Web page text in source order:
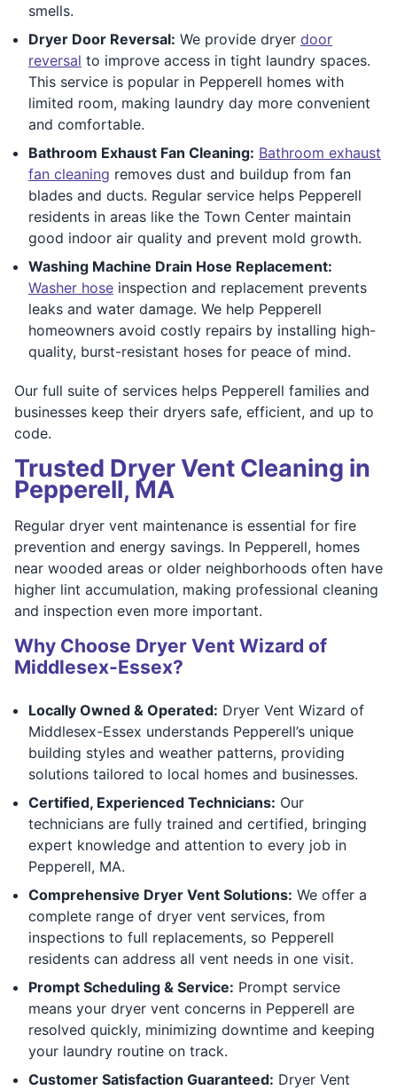
smells.
Dryer Door Reversal: We provide dryer door
reversal to improve access in tight laundry spaces.
This service is popular in Pepperell homes with
limited room, making laundry day more convenient
and comfortable.
Bathroom Exhaust Fan Cleaning: Bathroom exhaust
fan cleaning removes dust and buildup from fan
blades and ducts. Regular service helps Pepperell
residents in areas like the Town Center maintain
good indoor air quality and prevent mold growth.
Washing Machine Drain Hose Replacement:
Washer hose inspection and replacement prevents
leaks and water damage. We help Pepperell
homeowners avoid costly repairs by installing high-
quality, burst-resistant hoses for peace of mind.
Our full suite of services helps Pepperell families and
businesses keep their dryers safe, efficient, and up to
code.
Trusted Dryer Vent Cleaning in
Pepperell, MA
Regular dryer vent maintenance is essential for fire
prevention and energy savings. In Pepperell, homes
near wooded areas or older neighborhoods often have
higher lint accumulation, making professional cleaning
and inspection even more important.
Why Choose Dryer Vent Wizard of
Middlesex-Essex?
Locally Owned & Operated: Dryer Vent Wizard of
Middlesex-Essex understands Pepperell’s unique
building styles and weather patterns, providing
solutions tailored to local homes and businesses.
Certified, Experienced Technicians: Our
technicians are fully trained and certified, bringing
expert knowledge and attention to every job in
Pepperell, MA.
Comprehensive Dryer Vent Solutions: We offer a
complete range of dryer vent services, from
inspections to full replacements, so Pepperell
residents can address all vent needs in one visit.
Prompt Scheduling & Service: Prompt service
means your dryer vent concerns in Pepperell are
resolved quickly, minimizing downtime and keeping
your laundry routine on track.
Customer Satisfaction Guaranteed: Dryer Vent